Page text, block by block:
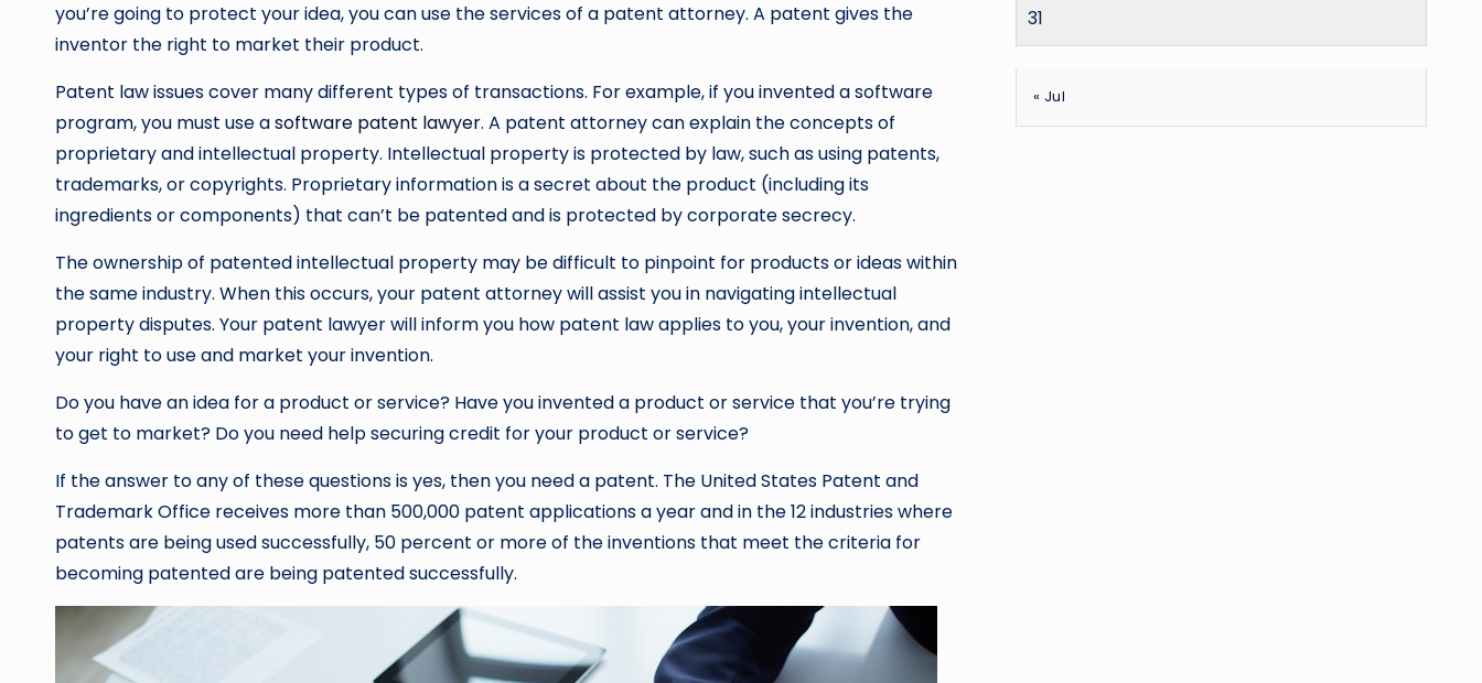
you’re going to protect your idea, you can use the services of a patent attorney. A patent gives the
inventor the right to market their product.
Patent law issues cover many different types of transactions. For example, if you invented a software
program, you must use asoftware patent lawyer. A patent attorney can explain the concepts of
proprietary and intellectual property. Intellectual property is protected by law, such as using patents,
trademarks, or copyrights. Proprietary information is a secret about the product (including its
ingredients or components) that can’t be patented and is protected by corporate secrecy.
The ownership of patented intellectual property may be difficult to pinpoint for products or ideas within
the same industry. When this occurs, your patent attorney will assist you in navigating intellectual
property disputes. Your patent lawyer will inform you how patent law applies to you, your invention, and
your right to use and market your invention.
Do you have an idea for a product or service? Have you invented a product or service that you’re trying
to get to market? Do you need help securing credit for your product or service?
If the answer to any of these questions is yes, then you need a patent. The United States Patent and
Trademark Office receives more than 500,000 patent applications a year and in the 12 industries where
patents are being used successfully, 50 percent or more of the inventions that meet the criteria for
becoming patented are being patented successfully.
31
« Jul